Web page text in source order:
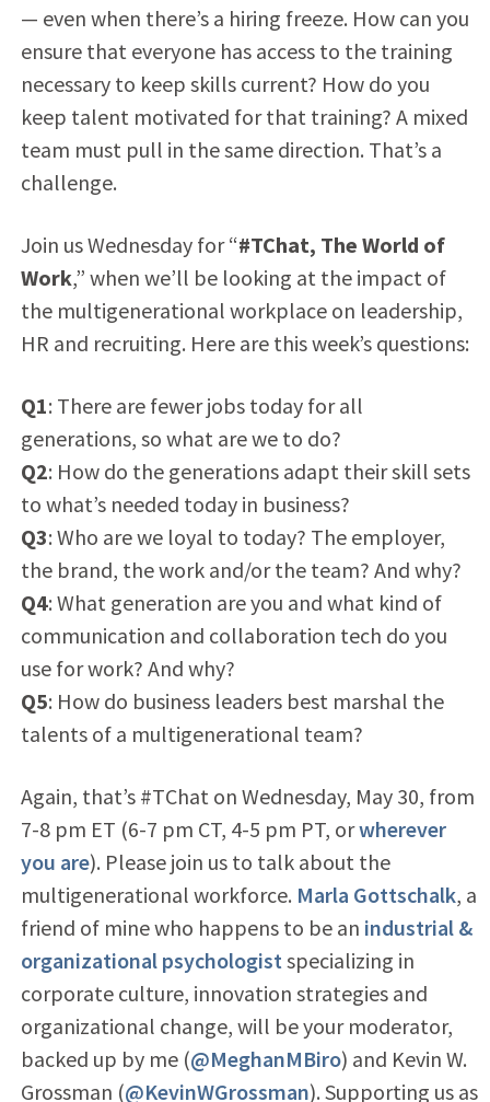
— even when there’s a hiring freeze. How can you
ensure that everyone has access to the training
necessary to keep skills current? How do you
keep talent motivated for that training? A mixed
team must pull in the same direction. That’s a
challenge.
Join us Wednesday for “#TChat, The World of
Work,” when we’ll be looking at the impact of
the multigenerational workplace on leadership,
HR and recruiting. Here are this week’s questions:
Q1: There are fewer jobs today for all
generations, so what are we to do?
Q2: How do the generations adapt their skill sets
to what’s needed today in business?
Q3: Who are we loyal to today? The employer,
the brand, the work and/or the team? And why?
Q4: What generation are you and what kind of
communication and collaboration tech do you
use for work? And why?
Q5: How do business leaders best marshal the
talents of a multigenerational team?
Again, that’s #TChat on Wednesday, May 30, from
7-8 pm ET (6-7 pm CT, 4-5 pm PT, orwherever
you are). Please join us to talk about the
multigenerational workforce. Marla Gottschalk, a
friend of mine who happens to be an industrial &
organizational psychologist specializing in
corporate culture, innovation strategies and
organizational change, will be your moderator,
backed up by me (@MeghanMBiro) and Kevin W.
Grossman (@KevinWGrossman). Supporting us as